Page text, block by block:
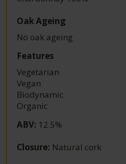
Oak Ageing
No oak ageing
Features
Vegetarian
Vegan
Biodynamic
Organic
ABV: 12.5%
Closure: Natural cork